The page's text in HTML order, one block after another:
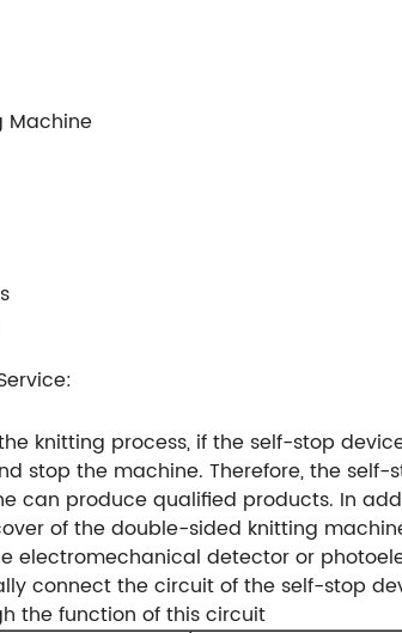
Machine
knitting process, if the self-stop
stop the machine. Therefore, the
can produce qualified products. In
of the double-sided knitting
electromechanical detector or
connect the circuit of the self-stop
the function of this circuit